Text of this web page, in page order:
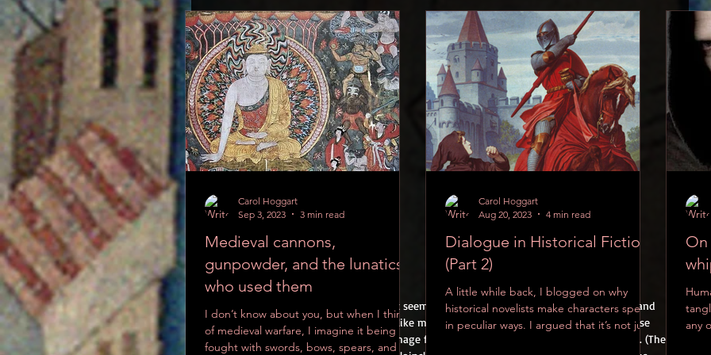
On the basis of images like the above, it seems reasonable to suppose that men in 1200s and
1300s western Europe wore something like modern boxer shorts beneath their shirts. These
‘boxer shorts’ varied in length, as this image from the Maciejowski Bible (c.1250) suggests. (The
Medieval cannons,
gunpowder, and the lunatics
who used them
I don’t know about you, but when I think
of medieval warfare, I imagine it being
fought with swords, bows, spears, and the
Carol Hoggart
Sep 3, 2023
3 min read
Dialogue in Historical Fiction
(Part 2)
A little while back, I blogged on why
historical novelists make characters speak
in peculiar ways. I argued that it’s not just
Carol Hoggart
Aug 20, 2023
4 min read
On
any